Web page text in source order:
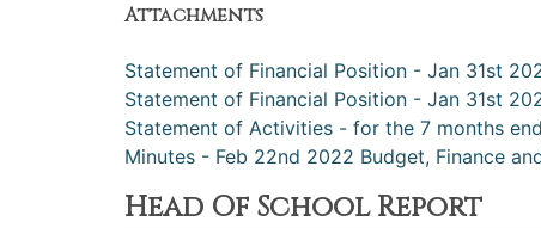
Attachments
Statement of Financial Position - Jan 31st
Statement of Financial Position - Jan 31st
Statement of Activities - for the 7 months
Minutes - Feb 22nd 2022 Budget, Finance
Head Of School Report